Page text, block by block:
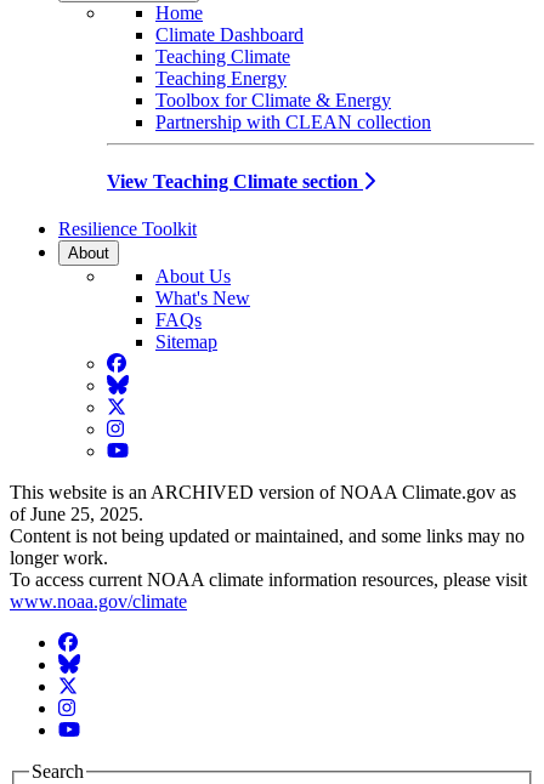
Home
Climate Dashboard
Teaching Climate
Teaching Energy
Toolbox for Climate & Energy
Partnership with CLEAN collection
View Teaching Climate section
Resilience Toolkit
About
About Us
What's New
FAQs
Sitemap
Facebook
BlueSky
Twitter
Instagram
YouTube
This website is an ARCHIVED version of NOAA Climate.gov as
of June 25, 2025.
Content is not being updated or maintained, and some links may no
longer work.
To access current NOAA climate information resources, please visit
www.noaa.gov/climate
Facebook
BlueSky
Twitter
Instagram
YouTube
Search